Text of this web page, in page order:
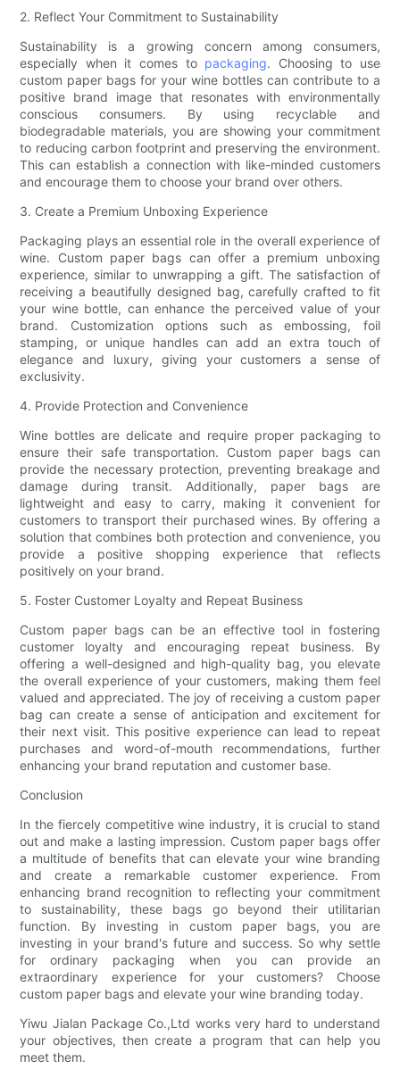
2. Reflect Your Commitment to Sustainability
Sustainability is a growing concern among consumers,
especially when it comes to packaging. Choosing to use
custom paper bags for your wine bottles can contribute to a
positive brand image that resonates with environmentally
conscious consumers. By using recyclable and
biodegradable materials, you are showing your commitment
to reducing carbon footprint and preserving the environment.
This can establish a connection with like-minded customers
and encourage them to choose your brand over others.
3. Create a Premium Unboxing Experience
Packaging plays an essential role in the overall experience of
wine. Custom paper bags can offer a premium unboxing
experience, similar to unwrapping a gift. The satisfaction of
receiving a beautifully designed bag, carefully crafted to fit
your wine bottle, can enhance the perceived value of your
brand. Customization options such as embossing, foil
stamping, or unique handles can add an extra touch of
elegance and luxury, giving your customers a sense of
exclusivity.
4. Provide Protection and Convenience
Wine bottles are delicate and require proper packaging to
ensure their safe transportation. Custom paper bags can
provide the necessary protection, preventing breakage and
damage during transit. Additionally, paper bags are
lightweight and easy to carry, making it convenient for
customers to transport their purchased wines. By offering a
solution that combines both protection and convenience, you
provide a positive shopping experience that reflects
positively on your brand.
5. Foster Customer Loyalty and Repeat Business
Custom paper bags can be an effective tool in fostering
customer loyalty and encouraging repeat business. By
offering a well-designed and high-quality bag, you elevate
the overall experience of your customers, making them feel
valued and appreciated. The joy of receiving a custom paper
bag can create a sense of anticipation and excitement for
their next visit. This positive experience can lead to repeat
purchases and word-of-mouth recommendations, further
enhancing your brand reputation and customer base.
Conclusion
In the fiercely competitive wine industry, it is crucial to stand
out and make a lasting impression. Custom paper bags offer
a multitude of benefits that can elevate your wine branding
and create a remarkable customer experience. From
enhancing brand recognition to reflecting your commitment
to sustainability, these bags go beyond their utilitarian
function. By investing in custom paper bags, you are
investing in your brand's future and success. So why settle
for ordinary packaging when you can provide an
extraordinary experience for your customers? Choose
custom paper bags and elevate your wine branding today.
Yiwu Jialan Package Co.,Ltd works very hard to understand
your objectives, then create a program that can help you
meet them.